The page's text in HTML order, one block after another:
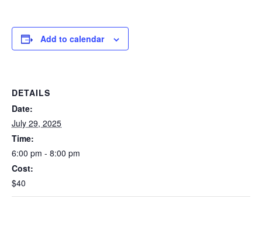
Add to calendar
DETAILS
Date:
July 29, 2025
Time:
6:00 pm - 8:00 pm
Cost:
$40